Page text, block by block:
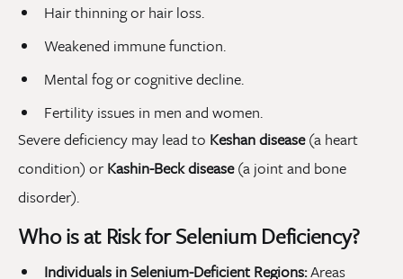
Hair thinning or hair loss.
Weakened immune function.
Mental fog or cognitive decline.
Fertility issues in men and women.
Severe deficiency may lead to Keshan disease(a heart
condition) orKashin-Beck disease(a joint and bone
disorder).
Who is at Risk for Selenium Deficiency?
Individuals in Selenium-Deficient Regions:Areas